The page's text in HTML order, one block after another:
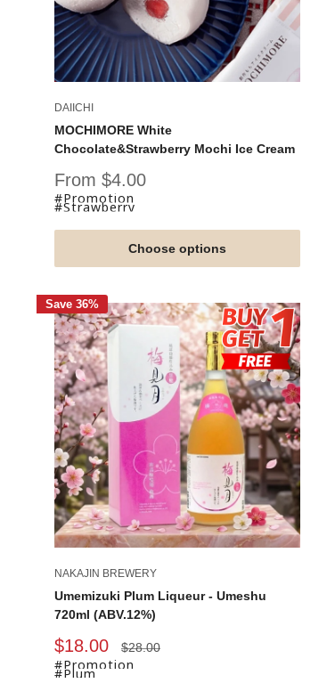
DAIICHI
MOCHIMORE White
Chocolate&Strawberry Mochi Ice Cream
Sale
price
From $4.00
#Promotion
#Strawberry
Choose options
Save 36%
NAKAJIN BREWERY
Umemizuki Plum Liqueur - Umeshu
720ml (ABV.12%)
Sale
price
$18.00
Regular
$28.00
#Promotion
#Plum